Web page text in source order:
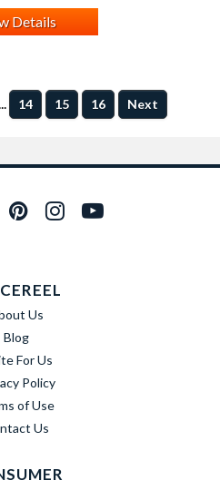
Details
14 15 16 Next
Us
Blog
For Us
Policy
of Use
Us